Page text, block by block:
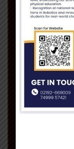
spreading
which one
at Pillai
all